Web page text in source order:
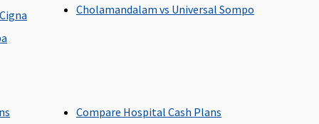
treatments
Covered (Maximum 7 days)
Cholamandalam vs Universal Sompo
Compare Hospital Cash Plans